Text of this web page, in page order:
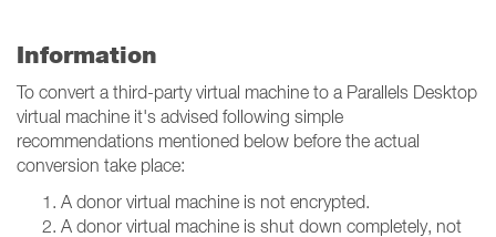
Information
To convert a third-party virtual machine to a Parallels Desktop
virtual machine it's advised following simple
recommendations mentioned below before the actual
conversion take place:
A donor virtual machine is not encrypted.
A donor virtual machine is shut down completely, not